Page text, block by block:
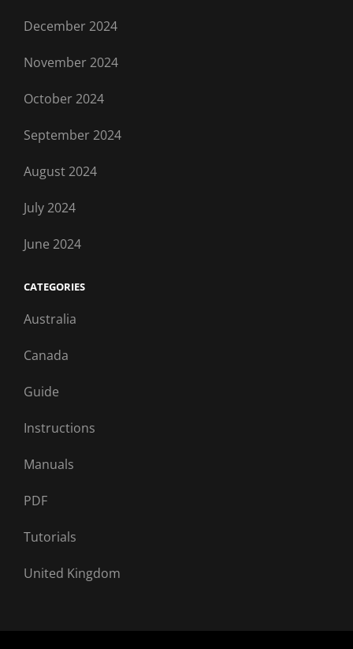
December 2024
November 2024
October 2024
September 2024
August 2024
July 2024
June 2024
CATEGORIES
Australia
Canada
Guide
Instructions
Manuals
PDF
Tutorials
United Kingdom